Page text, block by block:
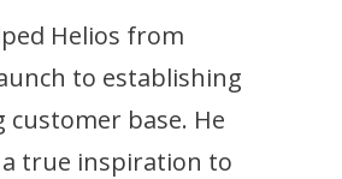
Helios from
to establishing
customer base. He
a true inspiration to